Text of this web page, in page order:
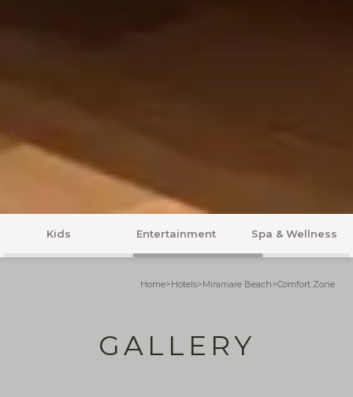
Entertainment Spa & Wellness Comfort Zone
Home>Hotels>Miramare Beach>Comfort Zone
GALLERY